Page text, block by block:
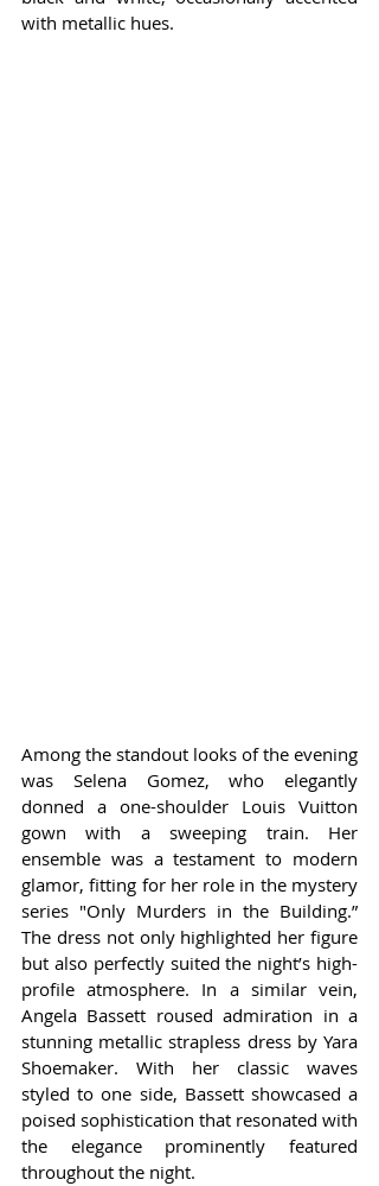
with metallic hues.
Among the standout looks of the evening
was Selena Gomez, who elegantly
donned a one-shoulder Louis Vuitton
gown with a sweeping train. Her
ensemble was a testament to modern
glamor, fitting for her role in the mystery
series "Only Murders in the Building.”
The dress not only highlighted her figure
but also perfectly suited the night’s high-
profile atmosphere. In a similar vein,
Angela Bassett roused admiration in a
stunning metallic strapless dress by Yara
Shoemaker. With her classic waves
styled to one side, Bassett showcased a
poised sophistication that resonated with
the elegance prominently featured
throughout the night.